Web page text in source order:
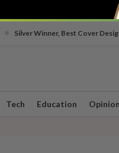
Silver Winner, Best Cover
Tech Education Opinion